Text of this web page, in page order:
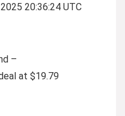
20:36:24 UTC
–
at $19.79